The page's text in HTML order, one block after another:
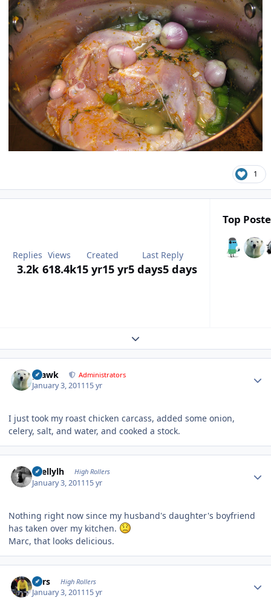
1
Replies
3.2k
Views
618.4k
Created
15 yr15 yr
Last Reply
5 days5 days
Top
Expand topic overview
grawk Administrators
January 3, 201115 yr
I just took my roast chicken carcass, added some onion,
celery, salt, and water, and cooked a stock.
shellylh High Rollers
January 3, 201115 yr
Nothing right now since my husband's daughter's boyfriend
has taken over my kitchen.
Marc, that looks delicious.
Pars High Rollers
January 3, 201115 yr